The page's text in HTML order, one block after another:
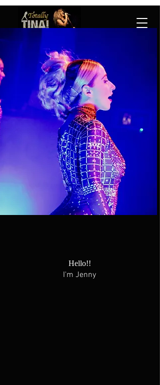
Hello!!
I'm Jenny